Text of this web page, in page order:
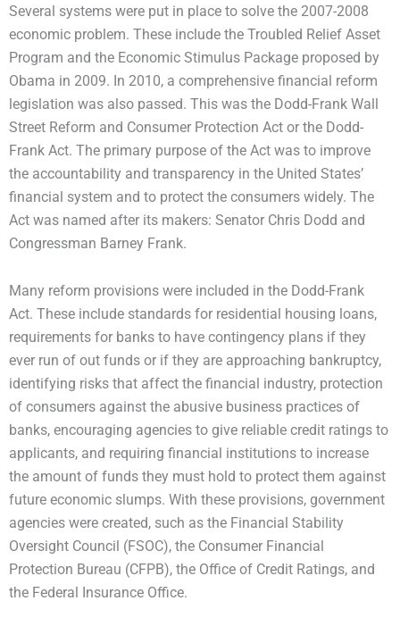
Several systems were put in place to solve the 2007-2008
economic problem. These include the Troubled Relief Asset
Program and the Economic Stimulus Package proposed by
Obama in 2009. In 2010, a comprehensive financial reform
legislation was also passed. This was the Dodd-Frank Wall
Street Reform and Consumer Protection Act or the Dodd-
Frank Act. The primary purpose of the Act was to improve
the accountability and transparency in the United States’
financial system and to protect the consumers widely. The
Act was named after its makers: Senator Chris Dodd and
Congressman Barney Frank.
Many reform provisions were included in the Dodd-Frank
Act. These include standards for residential housing loans,
requirements for banks to have contingency plans if they
ever run of out funds or if they are approaching bankruptcy,
identifying risks that affect the financial industry, protection
of consumers against the abusive business practices of
banks, encouraging agencies to give reliable credit ratings to
applicants, and requiring financial institutions to increase
the amount of funds they must hold to protect them against
future economic slumps. With these provisions, government
agencies were created, such as the Financial Stability
Oversight Council (FSOC), the Consumer Financial
Protection Bureau (CFPB), the Office of Credit Ratings, and
the Federal Insurance Office.